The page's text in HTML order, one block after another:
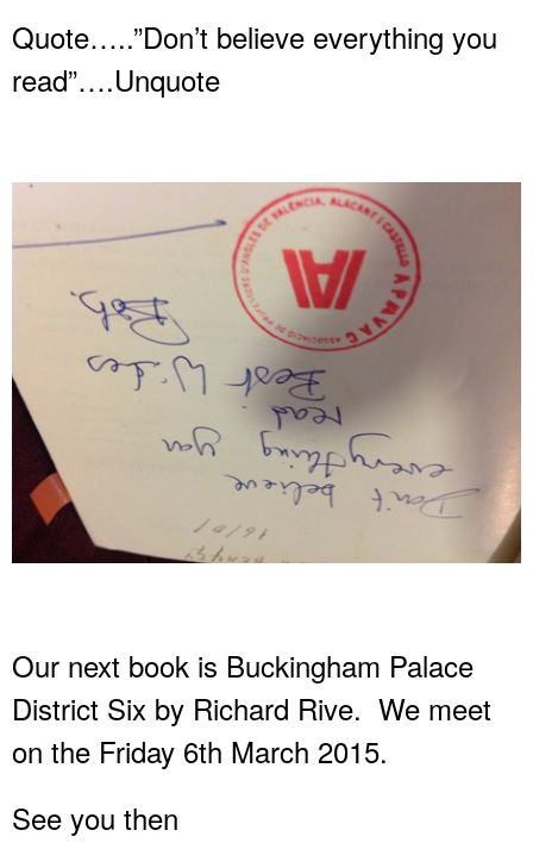
Quote…..”Don’t believe everything you
read”….Unquote
Our next book is Buckingham Palace
District Six by Richard Rive. We meet
on the Friday 6th March 2015.
See you then